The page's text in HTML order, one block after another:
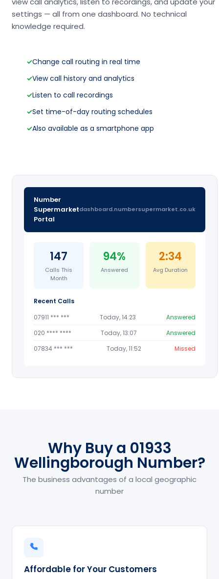
settings — all from one dashboard. No technical
knowledge required.
✓Change call routing in real time
✓View call history and analytics
✓Listen to call recordings
✓Set time-of-day routing schedules
✓Also available as a smartphone app
Number
Supermarket
Portal
dashboard.numbersupermarket.co.uk
147
Calls This
Month
94%
Answered
2:34
Avg Duration
Recent Calls
07911 *** ***
Today, 14:23
Answered
020 **** ****
Today, 13:07
Answered
07834 *** ***
Today, 11:52 Missed
Why Buy a 01933
Wellingborough Number?
The business advantages of a local geographic
number
Affordable for Your Customers